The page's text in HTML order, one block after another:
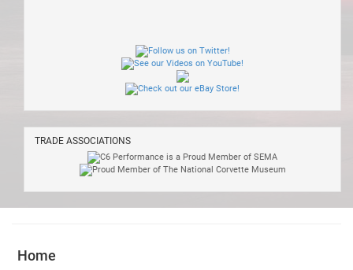
TRADE ASSOCIATIONS
Home